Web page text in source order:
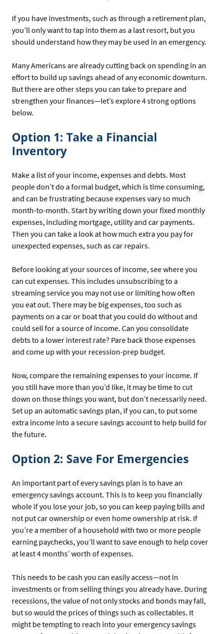
If you have investments, such as through a retirement plan,
you’ll only want to tap into them as a last resort, but you
should understand how they may be used in an emergency.
Many Americans are already cutting back on spending in an
effort to build up savings ahead of any economic downturn.
But there are other steps you can take to prepare and
strengthen your finances—let’s explore 4 strong options
below.
Option 1: Take a Financial
Inventory
Make a list of your income, expenses and debts. Most
people don’t do a formal budget, which is time consuming,
and can be frustrating because expenses vary so much
month-to-month. Start by writing down your fixed monthly
expenses, including mortgage, utility and car payments.
Then you can take a look at how much extra you pay for
unexpected expenses, such as car repairs.
Before looking at your sources of income, see where you
can cut expenses. This includes unsubscribing to a
streaming service you may not use or limiting how often
you eat out. There may be big expenses, too such as
payments on a car or boat that you could do without and
could sell for a source of income. Can you consolidate
debts to a lower interest rate? Pare back those expenses
and come up with your recession-prep budget.
Now, compare the remaining expenses to your income. If
you still have more than you’d like, it may be time to cut
down on those things you want, but don’t necessarily need.
Set up an automatic savings plan, if you can, to put some
extra income into a secure savings account to help build for
the future.
Option 2: Save For Emergencies
An important part of every savings plan is to have an
emergency savings account. This is to keep you financially
whole if you lose your job, so you can keep paying bills and
not put car ownership or even home ownership at risk. If
you’re a member of a household with two or more people
earning paychecks, you’ll want to save enough to help cover
at least 4 months’ worth of expenses.
This needs to be cash you can easily access—not in
investments or from selling things you already have. During
recessions, the value of not only stocks and bonds may fall,
but so would the prices of things such as collectables. It
might be tempting to reach into your emergency savings